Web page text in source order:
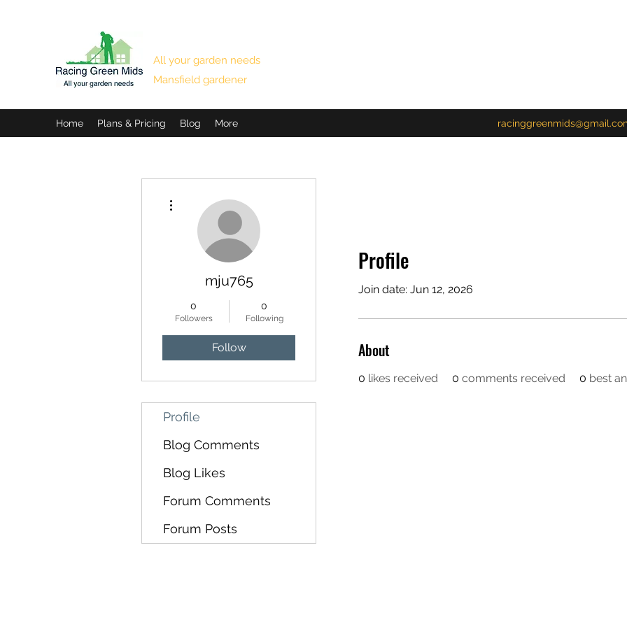
All your garden needs
Mansfield gardener
Home Plans & Pricing Blog More
Profile
Join date: Jun 12, 2026
About
0 likes received 0 comments received 0 best
mju765
0
Followers
0
Following
Follow
Profile
Blog Comments
Blog Likes
Forum Comments
Forum Posts